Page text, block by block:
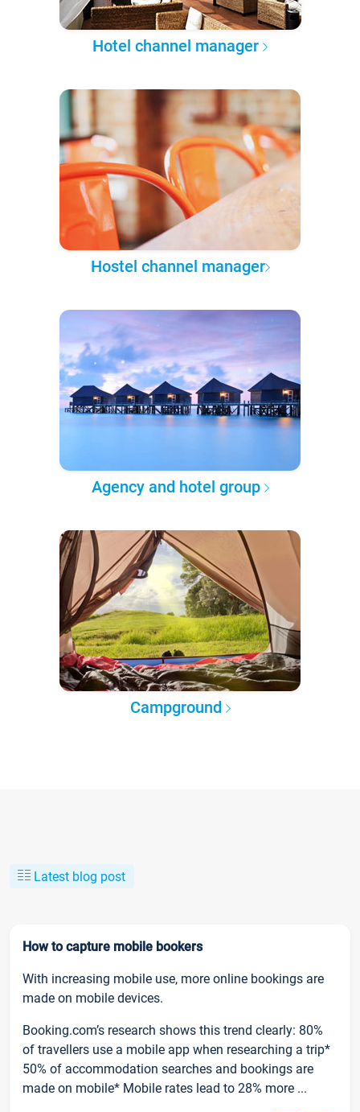
Hotel channel manager
Hostel channel manager
Agency and hotel group
Campground
Latest blog post
How to capture mobile bookers
With increasing mobile use, more online bookings are
made on mobile devices.
Booking.com’s research shows this trend clearly: 80%
of travellers use a mobile app when researching a trip*
50% of accommodation searches and bookings are
made on mobile* Mobile rates lead to 28% more ...